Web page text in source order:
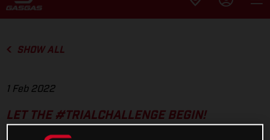
SHOW ALL
1 Feb 2022
LET THE #TRIALCHALLENGE BEGIN!